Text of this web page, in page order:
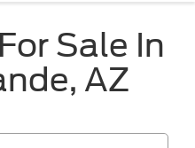
Sale In
AZ